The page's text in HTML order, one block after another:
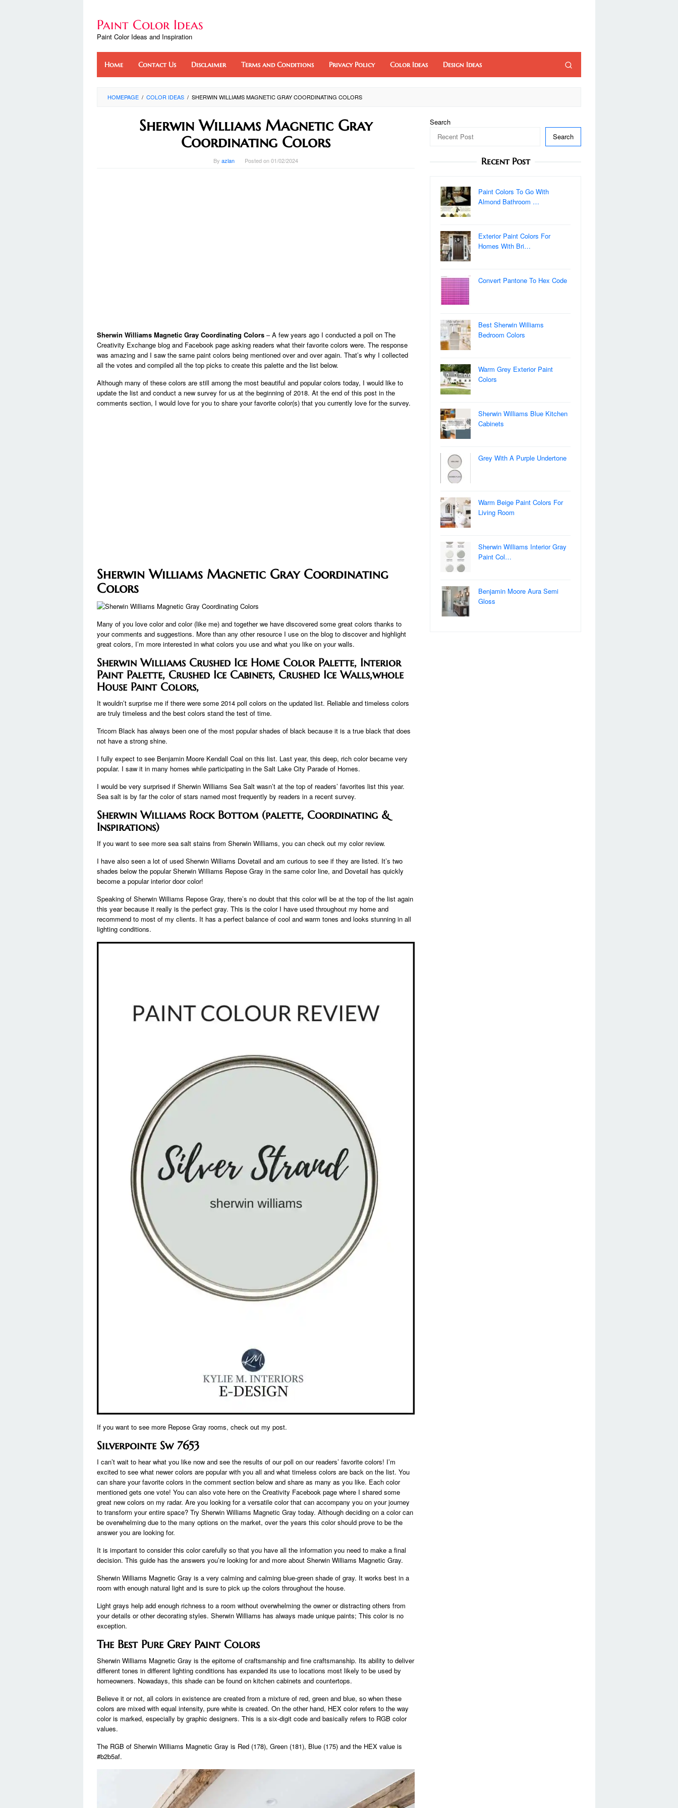
contentPaint Color Ideas
Paint Color Ideas and Inspiration
Home Contact Us Disclaimer Terms and Conditions Privacy Policy Color Ideas Design Ideas
HOMEPAGE / COLOR IDEAS / SHERWIN WILLIAMS MAGNETIC GRAY COORDINATING COLORS
Sherwin Williams Magnetic Gray
Coordinating Colors
By azlan Posted on01/02/2024
Sherwin Williams Magnetic Gray Coordinating Colors – A few years ago I conducted a poll on The
Creativity Exchange blog and Facebook page asking readers what their favorite colors were. The response
was amazing and I saw the same paint colors being mentioned over and over again. That’s why I collected
all the votes and compiled all the top picks to create this palette and the list below.
Although many of these colors are still among the most beautiful and popular colors today, I would like to
update the list and conduct a new survey for us at the beginning of 2018. At the end of this post in the
comments section, I would love for you to share your favorite color(s) that you currently love for the survey.
Sherwin Williams Magnetic Gray Coordinating
Colors
Many of you love color and color (like me) and together we have discovered some great colors thanks to
your comments and suggestions. More than any other resource I use on the blog to discover and highlight
great colors, I’m more interested in what colors you use and what you like on your walls.
Sherwin Williams Crushed Ice Home Color Palette, Interior
Paint Palette, Crushed Ice Cabinets, Crushed Ice Walls,whole
House Paint Colors,
It wouldn’t surprise me if there were some 2014 poll colors on the updated list. Reliable and timeless colors
are truly timeless and the best colors stand the test of time.
Tricorn Black has always been one of the most popular shades of black because it is a true black that does
not have a strong shine.
I fully expect to see Benjamin Moore Kendall Coal on this list. Last year, this deep, rich color became very
popular. I saw it in many homes while participating in the Salt Lake City Parade of Homes.
I would be very surprised if Sherwin Williams Sea Salt wasn’t at the top of readers’ favorites list this year.
Sea salt is by far the color of stars named most frequently by readers in a recent survey.
Sherwin Williams Rock Bottom (palette, Coordinating &
Inspirations)
If you want to see more sea salt stains from Sherwin Williams, you can check out my color review.
I have also seen a lot of used Sherwin Williams Dovetail and am curious to see if they are listed. It’s two
shades below the popular Sherwin Williams Repose Gray in the same color line, and Dovetail has quickly
become a popular interior door color!
Speaking of Sherwin Williams Repose Gray, there’s no doubt that this color will be at the top of the list again
this year because it really is the perfect gray. This is the color I have used throughout my home and
recommend to most of my clients. It has a perfect balance of cool and warm tones and looks stunning in all
lighting conditions.
If you want to see more Repose Gray rooms, check out my post.
Silverpointe Sw 7653
I can’t wait to hear what you like now and see the results of our poll on our readers’ favorite colors! I’m
excited to see what newer colors are popular with you all and what timeless colors are back on the list. You
can share your favorite colors in the comment section below and share as many as you like. Each color
mentioned gets one vote! You can also vote here on the Creativity Facebook page where I shared some
great new colors on my radar. Are you looking for a versatile color that can accompany you on your journey
to transform your entire space? Try Sherwin Williams Magnetic Gray today. Although deciding on a color can
be overwhelming due to the many options on the market, over the years this color should prove to be the
answer you are looking for.
It is important to consider this color carefully so that you have all the information you need to make a final
decision. This guide has the answers you’re looking for and more about Sherwin Williams Magnetic Gray.
Sherwin Williams Magnetic Gray is a very calming and calming blue-green shade of gray. It works best in a
room with enough natural light and is sure to pick up the colors throughout the house.
Light grays help add enough richness to a room without overwhelming the owner or distracting others from
your details or other decorating styles. Sherwin Williams has always made unique paints; This color is no
exception.
The Best Pure Grey Paint Colors
Sherwin Williams Magnetic Gray is the epitome of craftsmanship and fine craftsmanship. Its ability to deliver
different tones in different lighting conditions has expanded its use to locations most likely to be used by
homeowners. Nowadays, this shade can be found on kitchen cabinets and countertops.
Believe it or not, all colors in existence are created from a mixture of red, green and blue, so when these
colors are mixed with equal intensity, pure white is created. On the other hand, HEX color refers to the way
color is marked, especially by graphic designers. This is a six-digit code and basically refers to RGB color
values.
The RGB of Sherwin Williams Magnetic Gray is Red (178), Green (181), Blue (175) and the HEX value is
#b2b5af.
Search
Search
Recent Post
Paint Colors To Go With
Almond Bathroom …
Exterior Paint Colors For
Homes With Bri…
Convert Pantone To Hex Code
Best Sherwin Williams
Bedroom Colors
Warm Grey Exterior Paint
Colors
Sherwin Williams Blue Kitchen
Cabinets
Grey With A Purple Undertone
Warm Beige Paint Colors For
Living Room
Sherwin Williams Interior Gray
Paint Col…
Benjamin Moore Aura Semi
Gloss